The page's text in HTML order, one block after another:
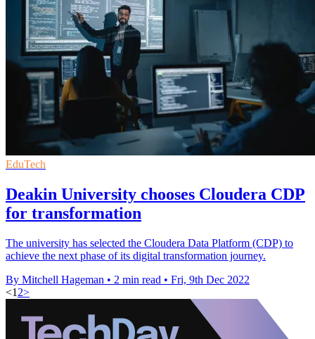
EduTech
Deakin University chooses Cloudera CDP
for transformation
The university has selected the Cloudera Data Platform (CDP) to
achieve the next phase of its digital transformation journey.
By Mitchell Hageman • 2 min read • Fri, 9th Dec 2022
<1 2>